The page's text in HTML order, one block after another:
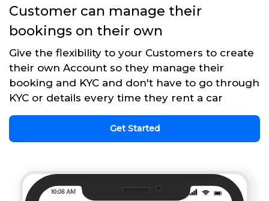
Customer can manage their
bookings on their own
Give the flexibility to your Customers to create
their own Account so they manage their
booking and KYC and don't have to go through
KYC or details every time they rent a car
Get Started